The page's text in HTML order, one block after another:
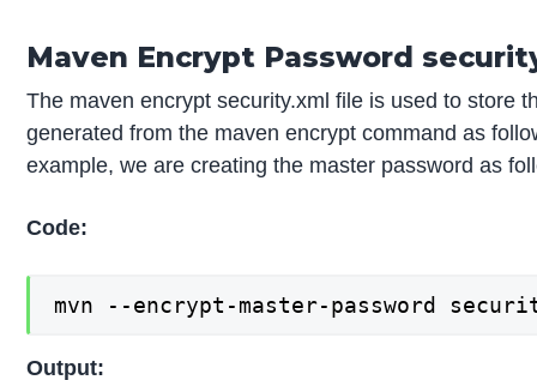
Maven Encrypt Password
The maven encrypt security.xml file is used to store
generated from the maven encrypt command as
example, we are creating the master password as
Code:
mvn --encrypt-master-password
Output: